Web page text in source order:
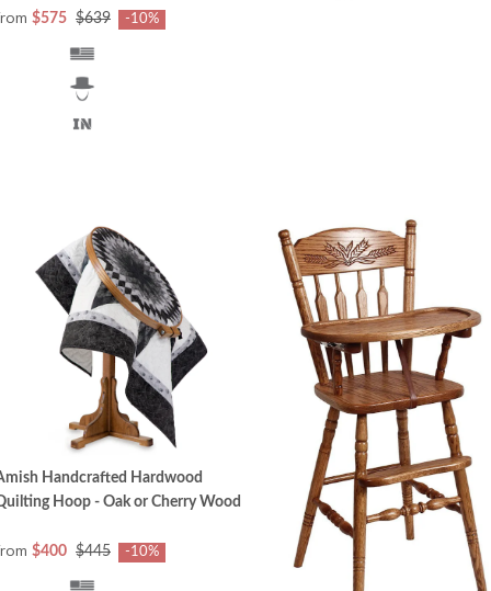
$575 $639 -10%
Handcrafted Hardwood
Hoop - Oak or Cherry Wood
$400 $445 -10%